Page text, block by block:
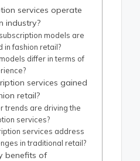
services operate
industry?
models are
in fashion retail?
differ in terms of
services gained
retail?
trends are driving the
services?
services address
in traditional retail?
benefits of